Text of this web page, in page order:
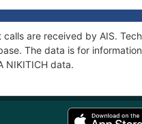
are received by AIS.
The data is for
NIKITICH data.